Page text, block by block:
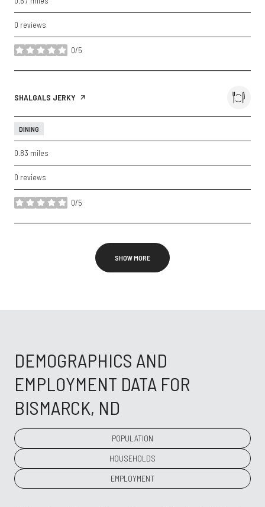
0 reviews
0/5
stars
VISIT THE
SHALGALS JERKY PAGE ON YELP
DINING
0.83 miles
0 reviews
0/5
stars
SHOW MORE
DEMOGRAPHICS AND
EMPLOYMENT DATA FOR
BISMARCK, ND
POPULATION
HOUSEHOLDS
EMPLOYMENT